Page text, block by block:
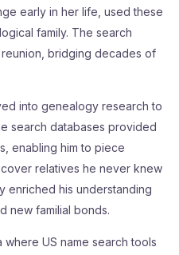
early in her life, used these
family. The search
bridging decades of
into genealogy research to
search databases provided
enabling him to piece
relatives he never knew
enriched his understanding
new familial bonds.
US name search tools